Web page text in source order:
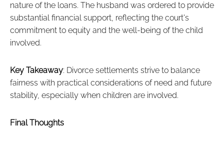
nature of the loans. The husband was ordered to provide
substantial financial support, reflecting the court's
commitment to equity and the well-being of the child
involved.
Key Takeaway: Divorce settlements strive to balance
fairness with practical considerations of need and future
stability, especially when children are involved.
Final Thoughts